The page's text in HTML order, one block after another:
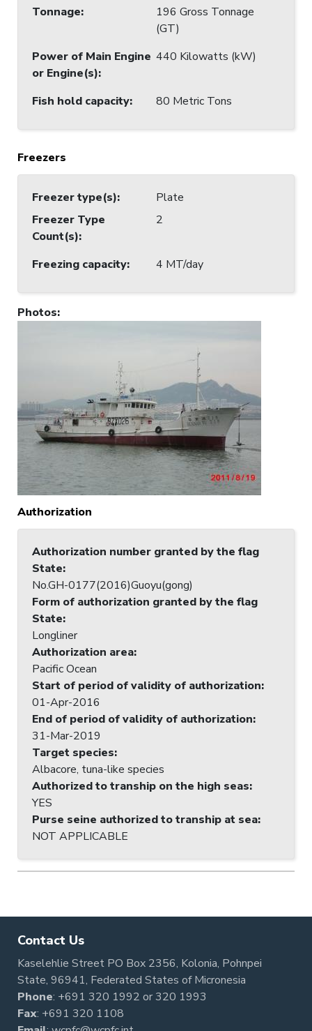
Tonnage:
196 Gross Tonnage
(GT)
Power of Main Engine
or Engine(s):
440 Kilowatts (kW)
Fish hold capacity: 80 Metric Tons
Freezers
Freezer type(s):
Plate
Freezer Type
Count(s):
2
Freezing capacity: 4 MT/day
Photos:
Authorization
Authorization number granted by the flag
State:
No.GH-0177(2016)Guoyu(gong)
Form of authorization granted by the flag
State:
Longliner
Authorization area:
Pacific Ocean
Start of period of validity of authorization:
01-Apr-2016
End of period of validity of authorization:
31-Mar-2019
Target species:
Albacore, tuna-like species
Authorized to tranship on the high seas:
YES
Purse seine authorized to tranship at sea:
NOT APPLICABLE
Contact Us
Kaselehlie Street PO Box 2356, Kolonia, Pohnpei
State, 96941, Federated States of Micronesia
Phone: +691 320 1992 or320 1993
Fax: +691 320 1108